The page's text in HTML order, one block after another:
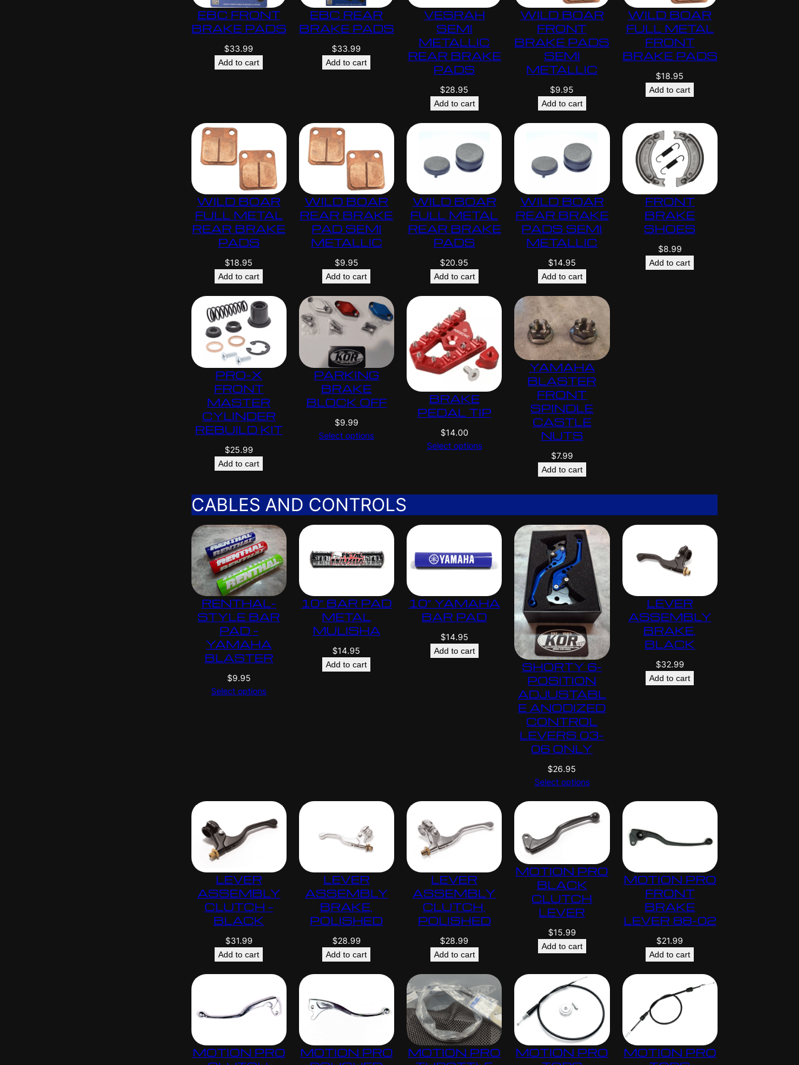
EBC FRONT
BRAKE PADS
$33.99
Add to cart
EBC REAR
BRAKE PADS
$33.99
Add to cart
VESRAH
SEMI
METALLIC
REAR BRAKE
PADS
$28.95
Add to cart
WILD BOAR
FRONT
BRAKE PADS
SEMI
METALLIC
$9.95
Add to cart
WILD BOAR
FULL METAL
FRONT
BRAKE PADS
$18.95
Add to cart
WILD BOAR
FULL METAL
REAR BRAKE
PADS
$18.95
Add to cart
WILD BOAR
REAR BRAKE
PAD SEMI
METALLIC
$9.95
Add to cart
WILD BOAR
FULL METAL
REAR BRAKE
PADS
$20.95
Add to cart
WILD BOAR
REAR BRAKE
PADS SEMI
METALLIC
$14.95
Add to cart
FRONT
BRAKE
SHOES
$8.99
Add to cart
PRO-X
FRONT
MASTER
CYLINDER
REBUILD KIT
$25.99
Add to cart
PARKING
BRAKE
BLOCK OFF
$9.99
Select options
BRAKE
PEDAL TIP
$14.00
Select options
YAMAHA
BLASTER
FRONT
SPINDLE
CASTLE
NUTS
$7.99
Add to cart
CABLES AND CONTROLS
RENTHAL-
STYLE BAR
PAD –
YAMAHA
BLASTER
$9.95
Select options
10″ BAR PAD
METAL
MULISHA
$14.95
Add to cart
10″ YAMAHA
BAR PAD
$14.95
Add to cart
SHORTY 6-
POSITION
ADJUSTABL
E ANODIZED
CONTROL
LEVERS 03-
06 ONLY
$26.95
Select options
LEVER
ASSEMBLY
BRAKE,
BLACK
$32.99
Add to cart
LEVER
ASSEMBLY
CLUTCH –
BLACK
$31.99
Add to cart
LEVER
ASSEMBLY
BRAKE,
POLISHED
$28.99
Add to cart
LEVER
ASSEMBLY
CLUTCH,
POLISHED
$28.99
Add to cart
MOTION PRO
BLACK
CLUTCH
LEVER
$15.99
Add to cart
MOTION PRO
FRONT
BRAKE
LEVER 88-02
$21.99
Add to cart
MOTION PRO
MOTION PRO
MOTION PRO
MOTION PRO
MOTION PRO